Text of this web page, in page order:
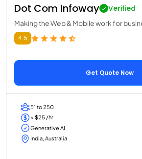
Dot Com Infoway Verified
Making the Web & Mobile work for
4.5
Get Quote Now
51 to 250
< $25 /hr
Generative AI
India, Australia